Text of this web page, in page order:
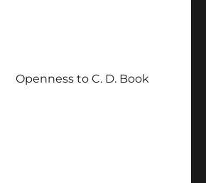
Openness to C. D. Book